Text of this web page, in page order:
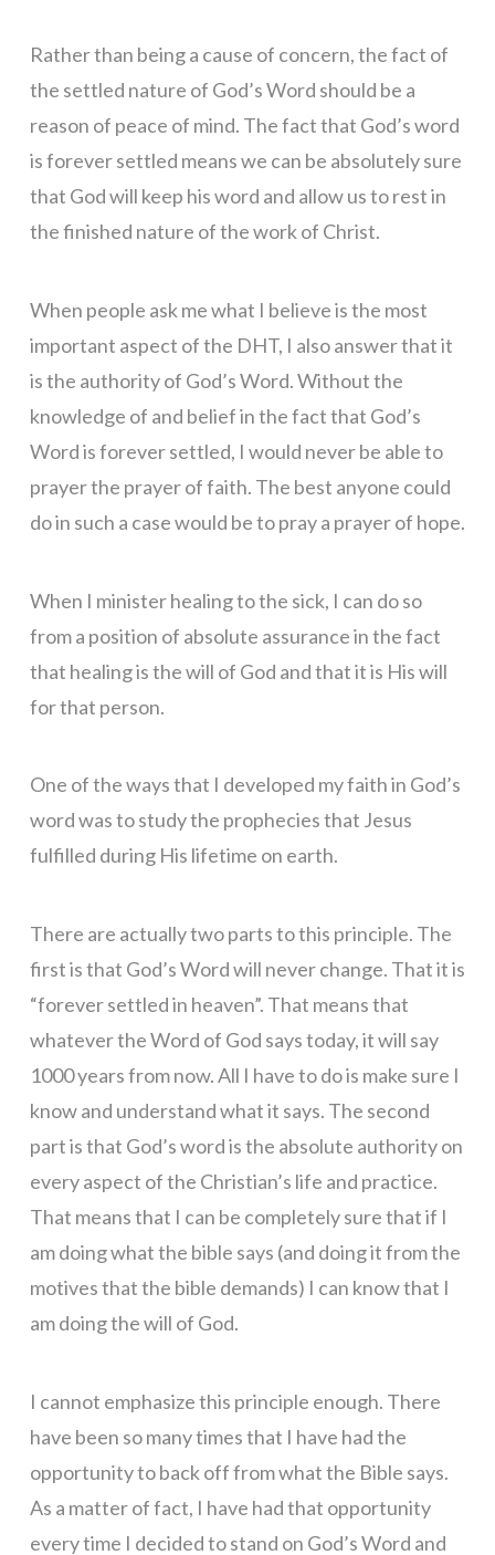
Rather than being a cause of concern, the fact of
the settled nature of God’s Word should be a
reason of peace of mind. The fact that God’s word
is forever settled means we can be absolutely sure
that God will keep his word and allow us to rest in
the finished nature of the work of Christ.
When people ask me what I believe is the most
important aspect of the DHT, I also answer that it
is the authority of God’s Word. Without the
knowledge of and belief in the fact that God’s
Word is forever settled, I would never be able to
prayer the prayer of faith. The best anyone could
do in such a case would be to pray a prayer of hope.
When I minister healing to the sick, I can do so
from a position of absolute assurance in the fact
that healing is the will of God and that it is His will
for that person.
One of the ways that I developed my faith in God’s
word was to study the prophecies that Jesus
fulfilled during His lifetime on earth.
There are actually two parts to this principle. The
first is that God’s Word will never change. That it is
“forever settled in heaven”. That means that
whatever the Word of God says today, it will say
1000 years from now. All I have to do is make sure I
know and understand what it says. The second
part is that God’s word is the absolute authority on
every aspect of the Christian’s life and practice.
That means that I can be completely sure that if I
am doing what the bible says (and doing it from the
motives that the bible demands) I can know that I
am doing the will of God.
I cannot emphasize this principle enough. There
have been so many times that I have had the
opportunity to back off from what the Bible says.
As a matter of fact, I have had that opportunity
every time I decided to stand on God’s Word and